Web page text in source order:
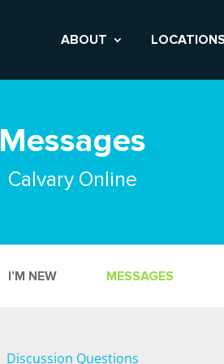
ABOUT LOCATIONS
Messages
Calvary Online
I’M NEW MESSAGES
Discussion Questions